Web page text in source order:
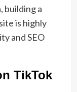
building a
is highly
and SEO
TikTok